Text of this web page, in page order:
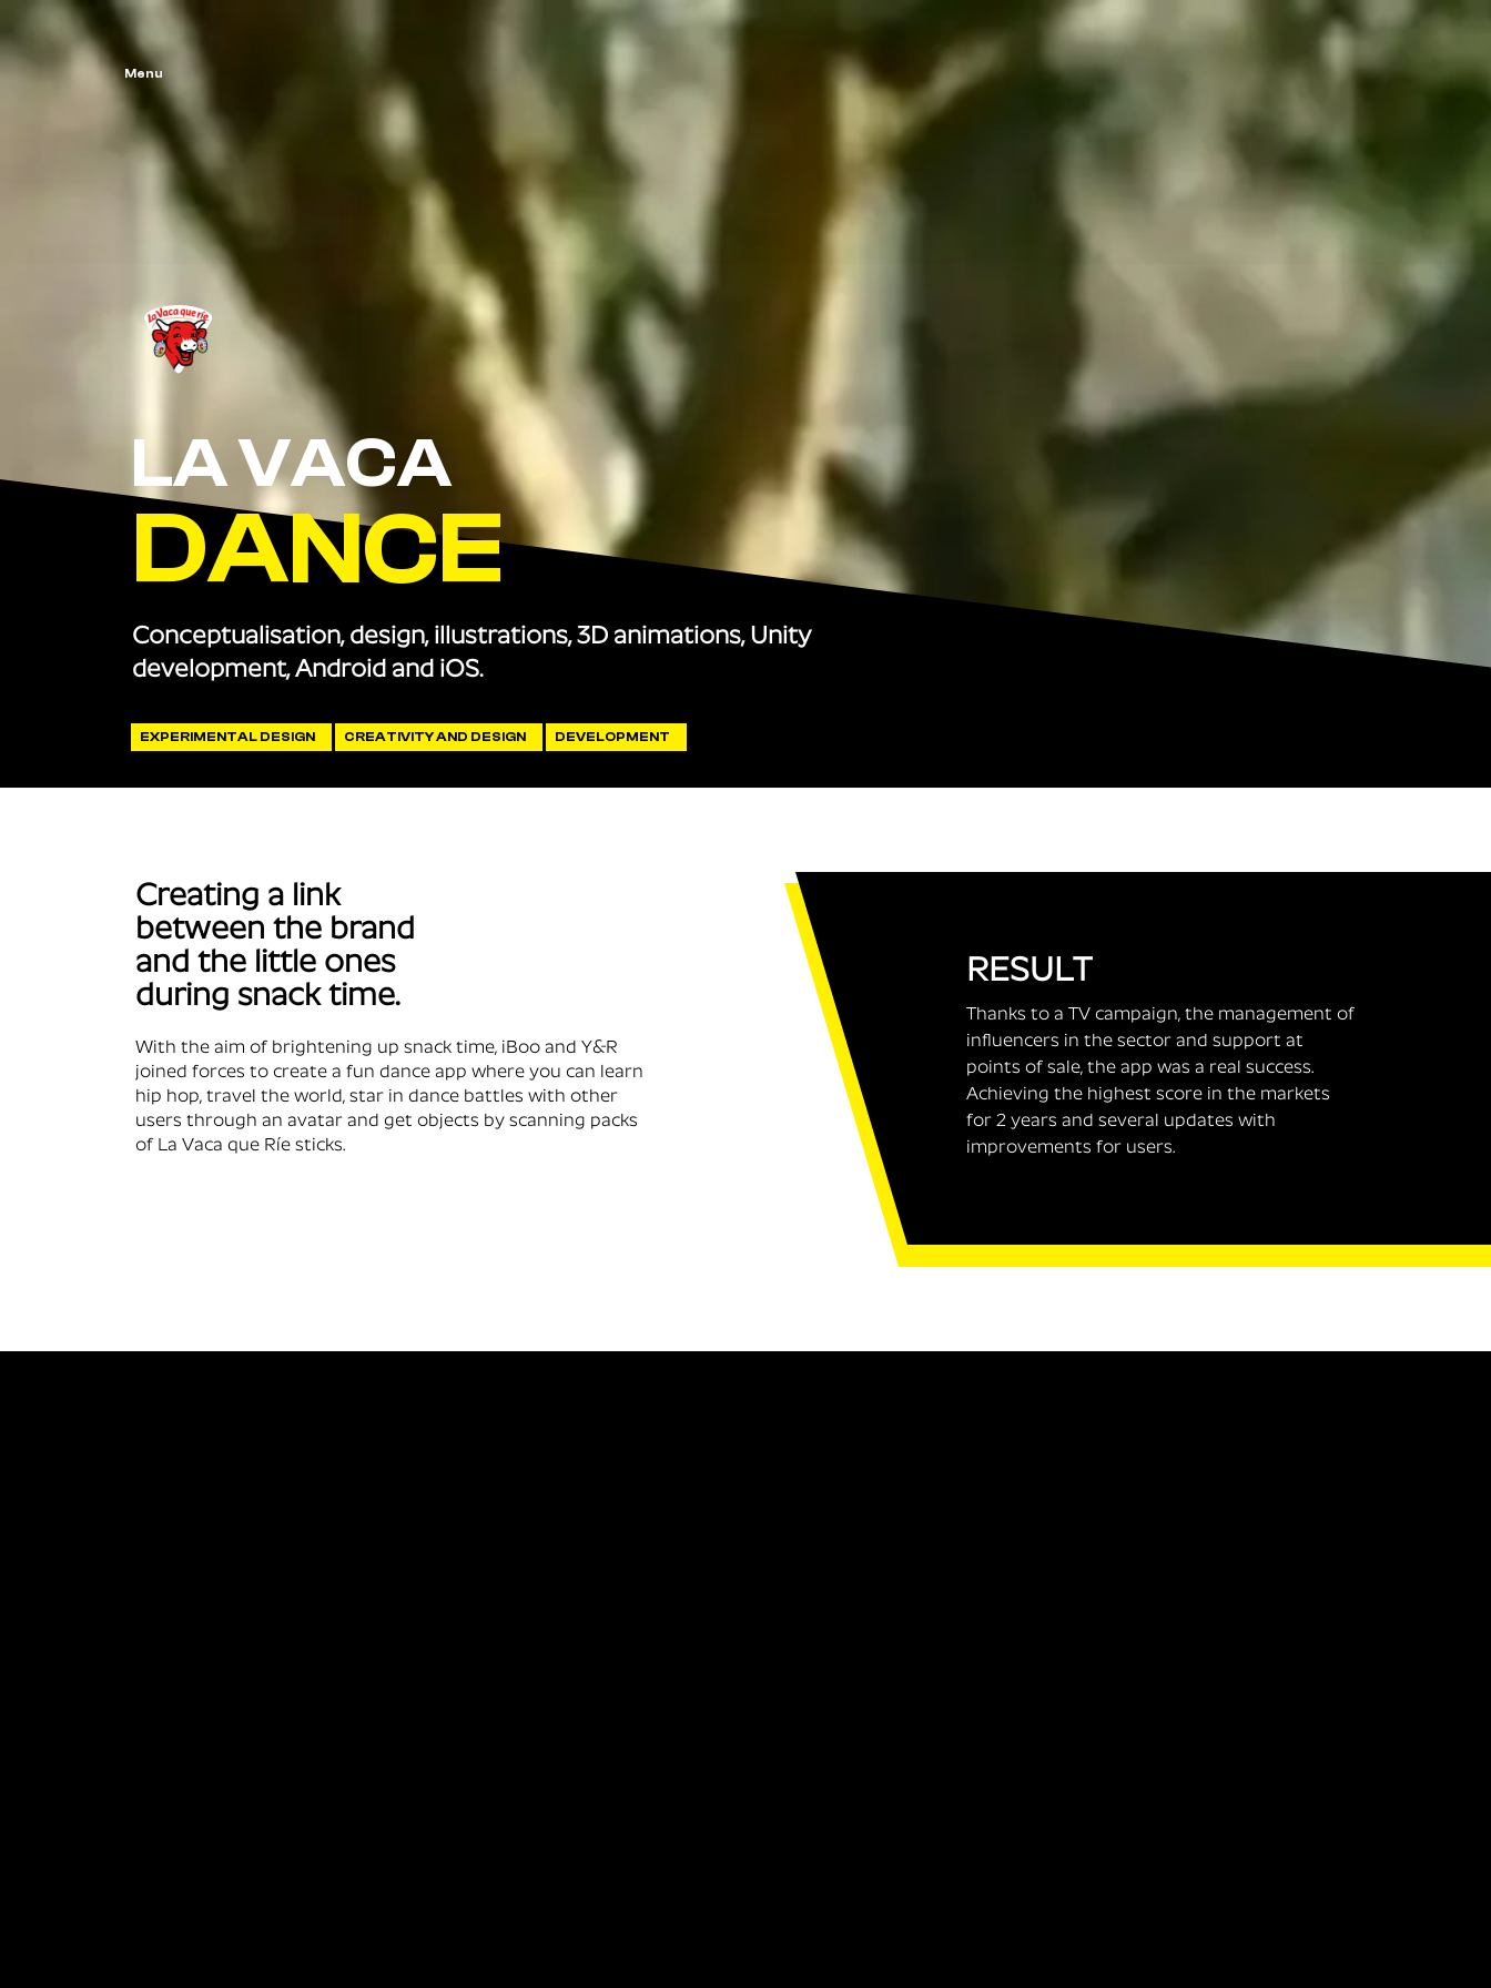
Menu
LA VACA
DANCE
Conceptualisation, design, illustrations, 3D animations, Unity
development, Android and iOS.
EXPERIMENTAL DESIGN CREATIVITY AND DESIGN DEVELOPMENT
Creating a link
between the brand
and the little ones
during snack time.
With the aim of brightening up snack time, iBoo and Y&R
joined forces to create a fun dance app where you can learn
hip hop, travel the world, star in dance battles with other
users through an avatar and get objects by scanning packs
of La Vaca que Ríe sticks.
RESULT
Thanks to a TV campaign, the management of
influencers in the sector and support at
points of sale, the app was a real success.
Achieving the highest score in the markets
for 2 years and several updates with
improvements for users.